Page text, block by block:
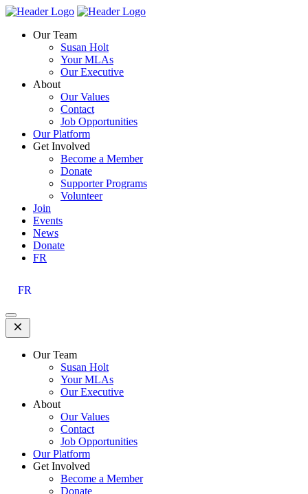
Skip
content
Homepage
Homepage
Our Team
Susan Holt
Your MLAs
Our Executive
About
Our Values
Contact
Job Opportunities
Our Platform
Get Involved
Become a Member
Donate
Supporter Programs
Volunteer
Join
Events
News
Donate
FR
FR
Open
Mobile
Menu
Our Team
Susan Holt
Your MLAs
Our Executive
About
Our Values
Contact
Job Opportunities
Our Platform
Get Involved
Become a Member
Donate